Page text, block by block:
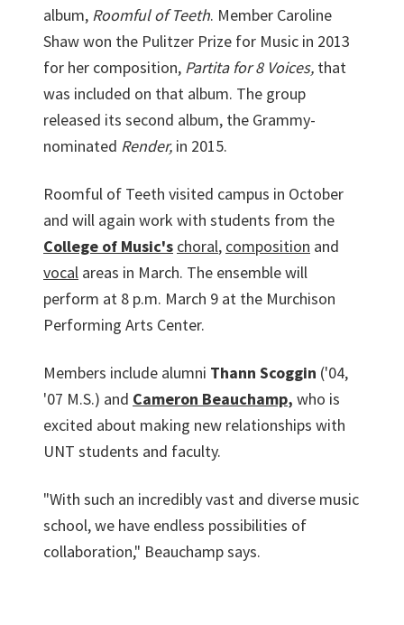
album, Roomful of Teeth. Member Caroline
Shaw won the Pulitzer Prize for Music in 2013
for her composition, Partita for 8 Voices, that
was included on that album. The group
released its second album, the Grammy-
nominated Render, in 2015.
Roomful of Teeth visited campus in October
and will again work with students from the
College of Music's choral, composition and
vocal areas in March. The ensemble will
perform at 8 p.m. March 9 at the Murchison
Performing Arts Center.
Members include alumni Thann Scoggin ('04,
'07 M.S.) and Cameron Beauchamp, who is
excited about making new relationships with
UNT students and faculty.
"With such an incredibly vast and diverse music
school, we have endless possibilities of
collaboration," Beauchamp says.